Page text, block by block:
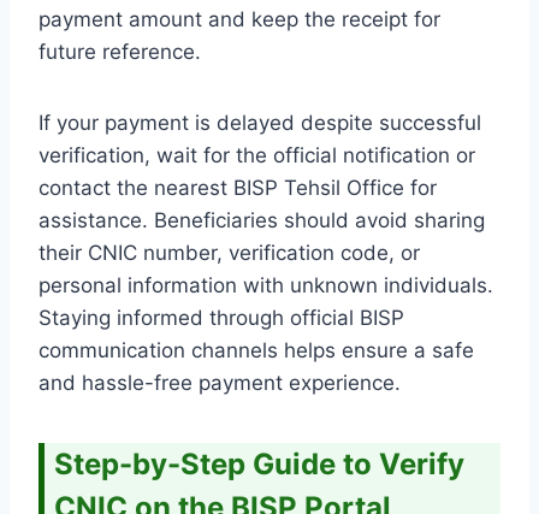
payment amount and keep the receipt for
future reference.
If your payment is delayed despite successful
verification, wait for the official notification or
contact the nearest BISP Tehsil Office for
assistance. Beneficiaries should avoid sharing
their CNIC number, verification code, or
personal information with unknown individuals.
Staying informed through official BISP
communication channels helps ensure a safe
and hassle-free payment experience.
Step-by-Step Guide to Verify